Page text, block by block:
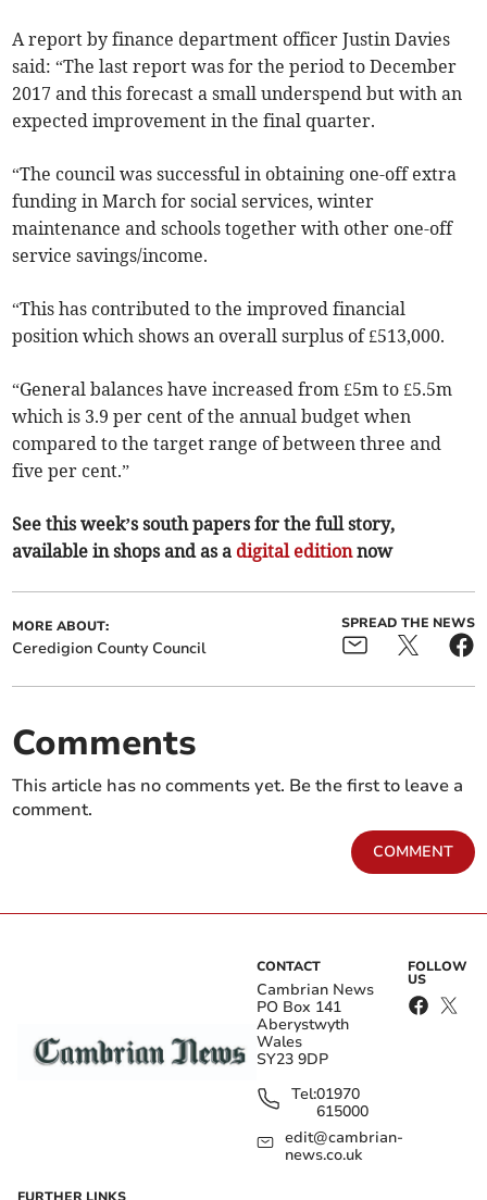
A report by finance department officer Justin Davies
said: “The last report was for the period to December
2017 and this forecast a small underspend but with an
expected improvement in the final quarter.
“The council was successful in obtaining one-off extra
funding in March for social services, winter
maintenance and schools together with other one-off
service savings/income.
“This has contributed to the improved financial
position which shows an overall surplus of £513,000.
“General balances have increased from £5m to £5.5m
which is 3.9 per cent of the annual budget when
compared to the target range of between three and
five per cent.”
See this week’s south papers for the full story,
available in shops and as a digital editionnow
MORE ABOUT:
Ceredigion County Council
SPREAD THE NEWS
Comments
This article has no comments yet. Be the first to leave a
comment.
COMMENT
CONTACT
Cambrian News
PO Box 141
Aberystwyth
Wales
SY23 9DP
Tel:01970
615000
edit@cambrian-
news.co.uk
FOLLOW
US